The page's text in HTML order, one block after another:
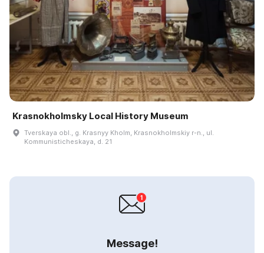
Krasnokholmsky Local History Museum
Tverskaya obl., g. Krasnyy Kholm, Krasnokholmskiy r-n., ul.
Kommunisticheskaya, d. 21
Message!